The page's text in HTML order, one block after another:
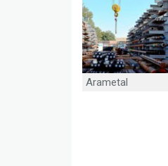
Arametal